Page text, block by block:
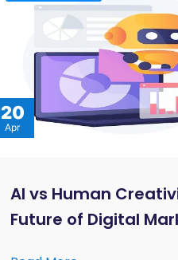
20
Apr
AI vs Human
Future of Digital